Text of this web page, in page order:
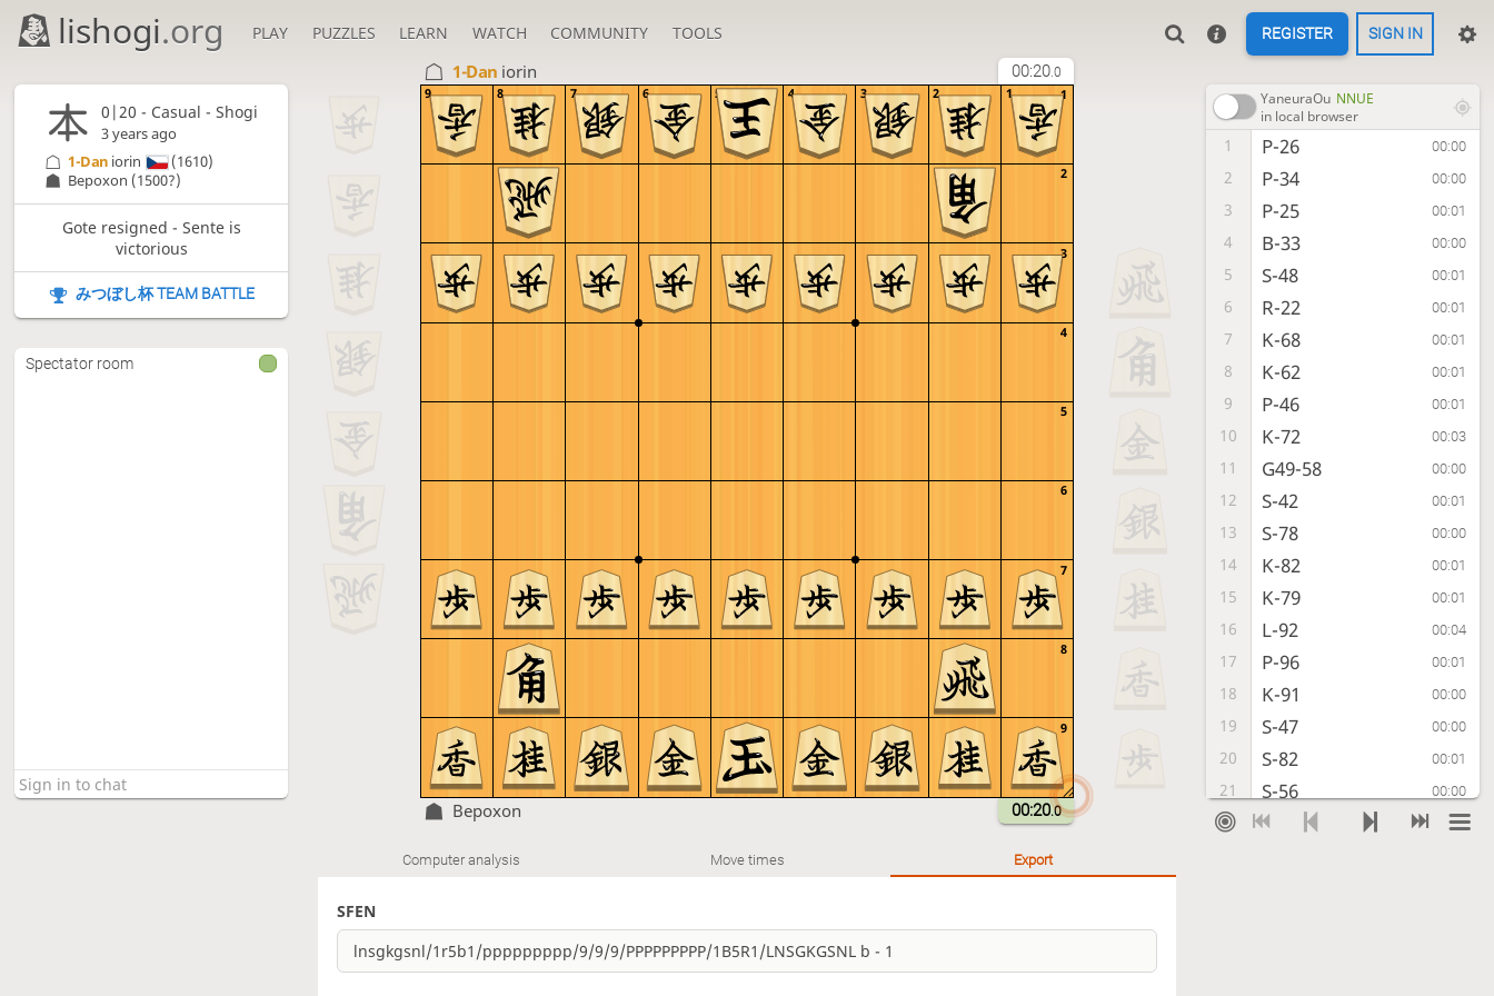
lishogi.org PLAY PUZZLES LEARN WATCH COMMUNITY TOOLS REGISTER SIGN IN
1-Dan iorin 00:20.0
9
8
7
6
5
4
3
2
1
9 8 7 6 5 4 3 2 1
Bepoxon 00:20.0
YaneuraOu NNUE
in local browser
1 P-26 00:00
2 P-34 00:00
3 P-25 00:01
4 B-33 00:00
5 S-48 00:01
6 R-22 00:01
7 K-68 00:01
8 K-62 00:01
9 P-46 00:01
10 K-72 00:03
11 G49-58 00:00
12 S-42 00:01
13 S-78 00:00
14 K-82 00:01
15 K-79 00:01
16 L-92 00:04
17 P-96 00:01
18 K-91 00:00
19 S-47 00:00
20 S-82 00:01
21 S-56 00:00
22 P-44 00:00
Computer analysis Move times Export
SFEN
0|20 - Casual - Shogi
3 years ago
Bepoxon (1500?)
1-Dan iorin (1610)
Gote resigned - Sente is
victorious
みつぼし杯 TEAM BATTLE
Spectator room